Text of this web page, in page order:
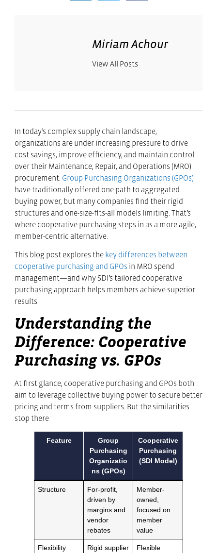
Miriam Achour
View All Posts
In today’s complex supply chain landscape,
organizations are under increasing pressure to drive
cost savings, improve efficiency, and maintain control
over their Maintenance, Repair, and Operations (MRO)
procurement. Group Purchasing Organizations (GPOs)
have traditionally offered one path to aggregated
buying power, but many companies find their rigid
structures and one-size-fits-all models limiting. That’s
where cooperative purchasing steps in as a more agile,
member-centric alternative.
This blog post explores the key differences between
cooperative purchasing and GPOs in MRO spend
management—and why SDI’s tailored cooperative
purchasing approach helps members achieve superior
results.
Understanding the
Difference: Cooperative
Purchasing vs. GPOs
At first glance, cooperative purchasing and GPOs both
aim to leverage collective buying power to secure better
pricing and terms from suppliers. But the similarities
stop there
Feature
Group
Purchasing
Organizatio
ns (GPOs)
Cooperative
Purchasing
(SDI Model)
Structure
For-profit,
driven by
margins and
vendor
rebates
Member-
owned,
focused on
member
value
Flexibility
Rigid supplier
Flexible